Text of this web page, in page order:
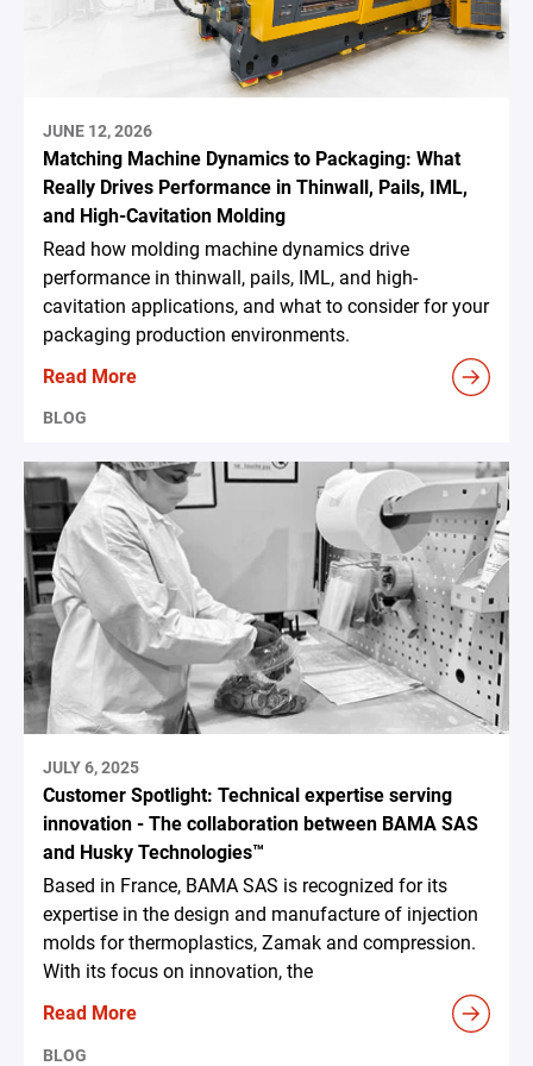
JUNE 12, 2026
Matching Machine Dynamics to Packaging: What
Really Drives Performance in Thinwall, Pails, IML,
and High-Cavitation Molding
Read how molding machine dynamics drive
performance in thinwall, pails, IML, and high-
cavitation applications, and what to consider for your
packaging production environments.
Read More
BLOG
JULY 6, 2025
Customer Spotlight: Technical expertise serving
innovation - The collaboration between BAMA SAS
and Husky Technologies™
Based in France, BAMA SAS is recognized for its
expertise in the design and manufacture of injection
molds for thermoplastics, Zamak and compression.
With its focus on innovation, the
Read More
BLOG